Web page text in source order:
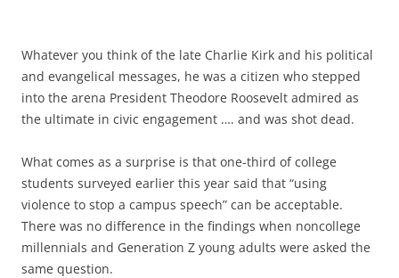
Whatever you think of the late Charlie Kirk and his political
and evangelical messages, he was a citizen who stepped
into the arena President Theodore Roosevelt admired as
the ultimate in civic engagement …. and was shot dead.
What comes as a surprise is that one-third of college
students surveyed earlier this year said that “using
violence to stop a campus speech” can be acceptable.
There was no difference in the findings when noncollege
millennials and Generation Z young adults were asked the
same question.